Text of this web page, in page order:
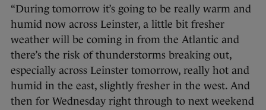
“During tomorrow it’s going to be really warm and
humid now across Leinster, a little bit fresher
weather will be coming in from the Atlantic and
there’s the risk of thunderstorms breaking out,
especially across Leinster tomorrow, really hot and
humid in the east, slightly fresher in the west. And
then for Wednesday right through to next weekend